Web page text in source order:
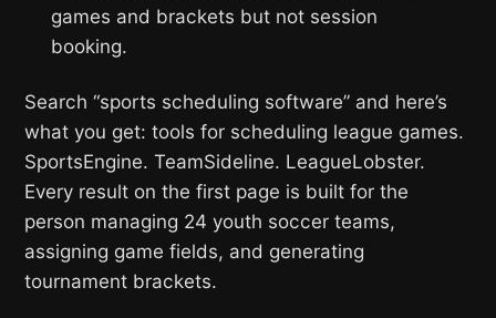
games and brackets but not session
booking.
Search “sports scheduling software” and here’s
what you get: tools for scheduling league games.
SportsEngine. TeamSideline. LeagueLobster.
Every result on the first page is built for the
person managing 24 youth soccer teams,
assigning game fields, and generating
tournament brackets.